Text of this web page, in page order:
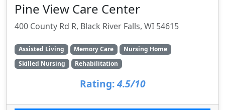
Pine View Care Center
400 County Rd R, Black River Falls, WI 54615
Assisted Living Memory Care
Nursing Home
Skilled Nursing
Rehabilitation
Rating:4.5/10